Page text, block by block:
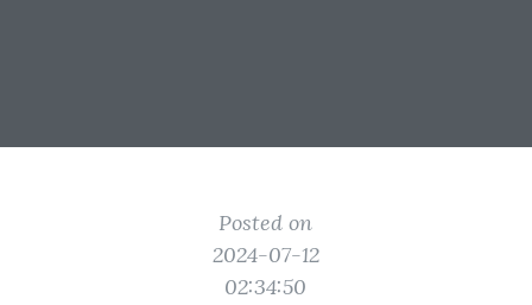
Posted on
2024-07-12
02:34:50